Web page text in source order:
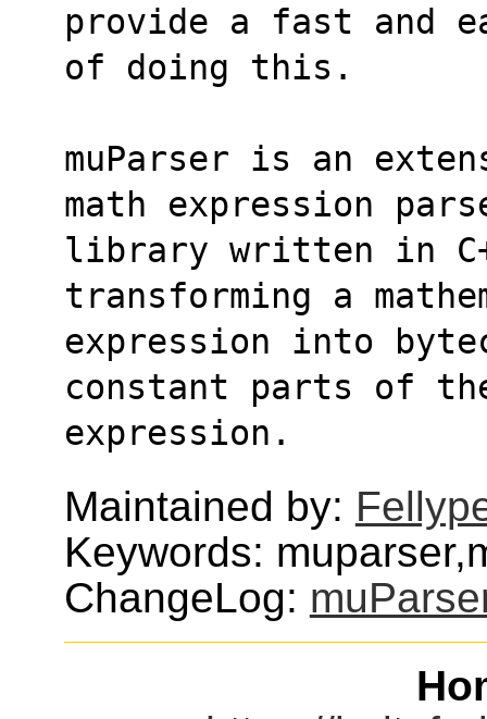
provide a fast and
of doing this.
muParser is an
math expression
library written in
transforming a
expression into
constant parts of
expression.
Maintained by:
Keywords:
ChangeLog: